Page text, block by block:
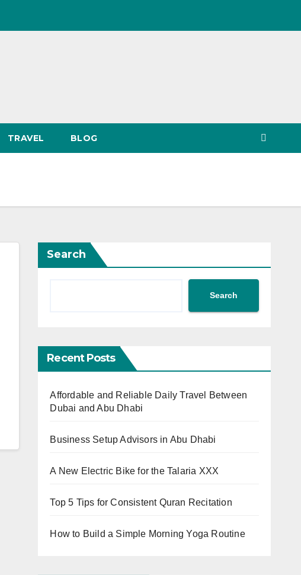
TRAVEL BLOG
Search
Search
Recent Posts
Affordable and Reliable Daily Travel Between
Dubai and Abu Dhabi
Business Setup Advisors in Abu Dhabi
A New Electric Bike for the Talaria XXX
Top 5 Tips for Consistent Quran Recitation
How to Build a Simple Morning Yoga Routine